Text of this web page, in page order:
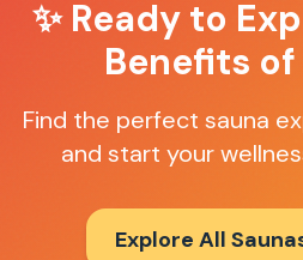
✨ Ready to
Benefits of
Find the perfect sauna
and start your
Explore All